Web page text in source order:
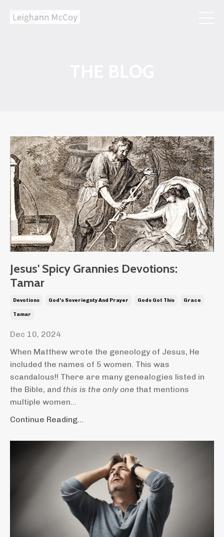
Jesus' Spicy Grannies Devotions:
Tamar
Devotions God's Soveriegnty And Prayer Gods Got This Grace
Tamar
Dec 10, 2024
When Matthew wrote the geneology of Jesus, He
included the names of 5 women. This was
scandalous!! There are many genealogies listed in
the Bible, and this is the only one that mentions
multiple women...
Continue Reading...